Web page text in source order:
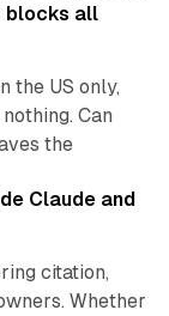
blocks all
the US only,
Can
the
Claude and
citation,
Whether